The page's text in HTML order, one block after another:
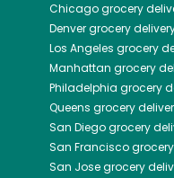
Chicagogrocery
Denvergrocery
Los Angeles grocery
Manhattan grocery
Philadelphia grocery
Queens grocery
San Diegogrocery
San Francisco
San Josegrocery